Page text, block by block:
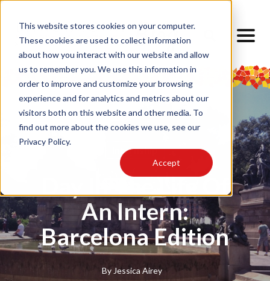
This website stores cookies on your computer.
These cookies are used to collect information
about how you interact with our website and allow
us to remember you. We use this information in
order to improve and customize your browsing
experience and for analytics and metrics about our
visitors both on this website and other media. To
find out more about the cookies we use, see our
Privacy Policy.
Accept
Internship
Day In The Life Of
An Intern:
Barcelona Edition
By Jessica Airey